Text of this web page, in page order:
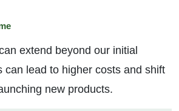
extend beyond our initial
can lead to higher costs and shift
new products.